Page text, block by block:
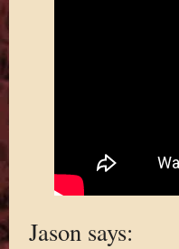
Jason says: